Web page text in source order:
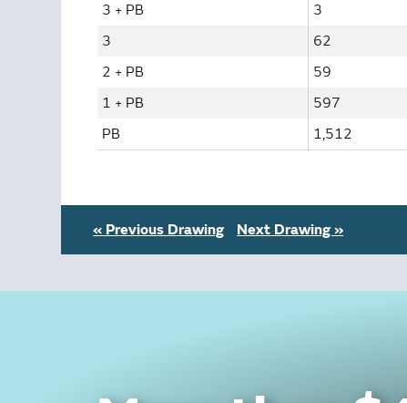
3 + PB
3
3
62
2 + PB
59
1 + PB
597
PB
1,512
« Previous Drawing Next Drawing »